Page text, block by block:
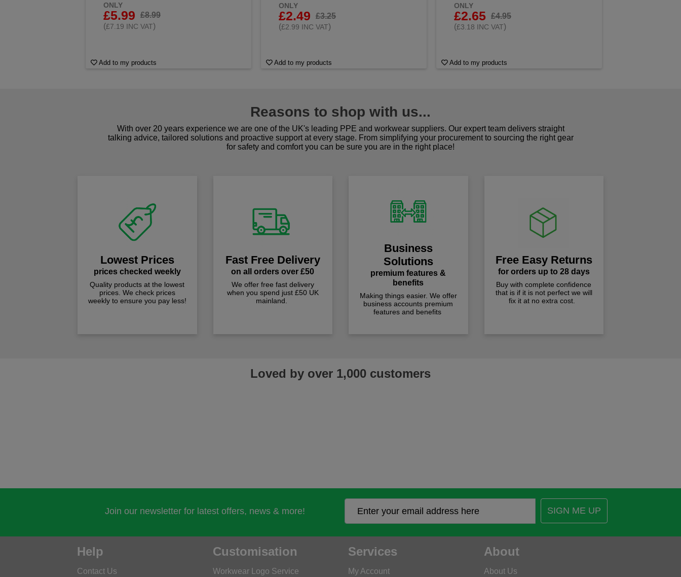
ONLY
£5.99
£8.99
(£7.19 INC VAT)
Add to my products
ONLY
£2.49
£3.25
(£2.99 INC VAT)
Add to my products
ONLY
£2.65
£4.95
(£3.18 INC VAT)
Add to my products
Reasons to shop with us...
With over 20 years experience we are one of the UK's leading PPE and workwear suppliers. Our expert team delivers straight
talking advice, tailored solutions and proactive support at every stage. From simplifying your procurement to sourcing the right gear
for safety and comfort you can be sure you are in the right place!
Lowest Prices
prices checked weekly
Quality products at the lowest
prices. We check prices
weekly to ensure you pay less!
Fast Free Delivery
on all orders over £50
We offer free fast delivery
when you spend just £50 UK
mainland.
Business
Solutions
premium features &
benefits
Making things easier. We offer
business accounts premium
features and benefits
Free Easy Returns
for orders up to 28 days
Buy with complete confidence
that is if it is not perfect we will
fix it at no extra cost.
Loved by over 1,000 customers
Join our newsletter for latest offers, news & more! SIGN ME UP
Help
Contact Us
Customisation
Workwear Logo Service
Services
My Account
About
About Us